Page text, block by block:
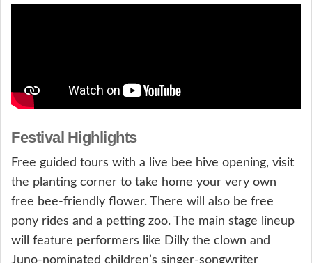
Festival Highlights
Free guided tours with a live bee hive opening, visit
the planting corner to take home your very own
free bee-friendly flower. There will also be free
pony rides and a petting zoo. The main stage lineup
will feature performers like Dilly the clown and
Juno-nominated children’s singer-songwriter